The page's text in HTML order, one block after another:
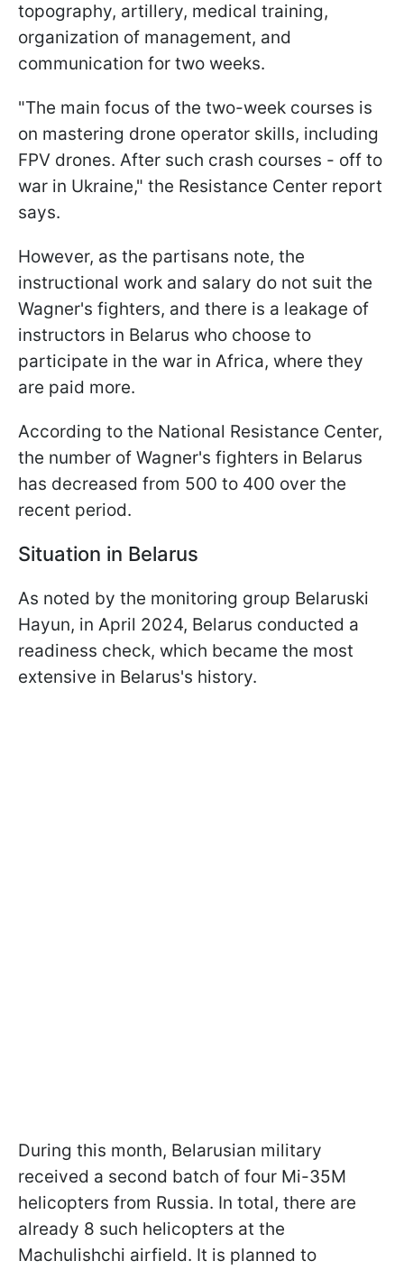
topography, artillery, medical training,
organization of management, and
communication for two weeks.
"The main focus of the two-week courses is
on mastering drone operator skills, including
FPV drones. After such crash courses - off to
war in Ukraine," the Resistance Center report
says.
However, as the partisans note, the
instructional work and salary do not suit the
Wagner's fighters, and there is a leakage of
instructors in Belarus who choose to
participate in the war in Africa, where they
are paid more.
According to the National Resistance Center,
the number of Wagner's fighters in Belarus
has decreased from 500 to 400 over the
recent period.
Situation in Belarus
As noted by the monitoring group Belaruski
Hayun, in April 2024, Belarus conducted a
readiness check, which became the most
extensive in Belarus's history.
During this month, Belarusian military
received a second batch of four Mi-35M
helicopters from Russia. In total, there are
already 8 such helicopters at the
Machulishchi airfield. It is planned to